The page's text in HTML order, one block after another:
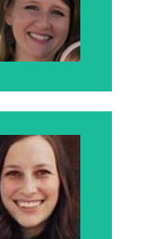
is Darrell's
wife
Klara
is Jono's
wife